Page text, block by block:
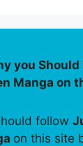
you
Manga on
follow
on this site